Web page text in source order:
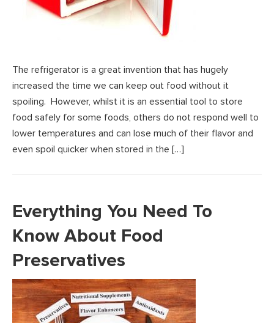
The refrigerator is a great invention that has hugely
increased the time we can keep out food without it
spoiling. However, whilst it is an essential tool to store
food safely for some foods, others do not respond well to
lower temperatures and can lose much of their flavor and
even spoil quicker when stored in the […]
Everything You Need To
Know About Food
Preservatives